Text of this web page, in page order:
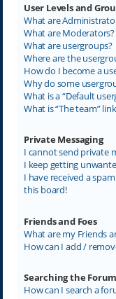
User Levels and
What are
What are Moderators?
What are usergroups?
Where are the
How do I become a
Why do some
What is a “Default
What is “The team”
Private Messaging
I cannot send private
I keep getting
I have received a
this board!
Friends and Foes
What are my Friends
How can I add /
Searching the
How can I search a